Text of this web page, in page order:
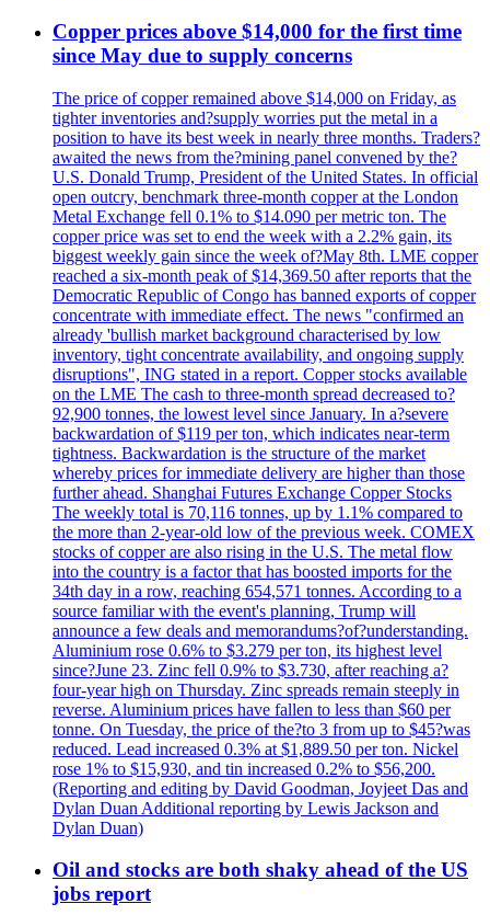
Copper prices above $14,000 for the first time
since May due to supply concerns
The price of copper remained above $14,000 on Friday, as
tighter inventories and?supply worries put the metal in a
position to have its best week in nearly three months. Traders?
awaited the news from the?mining panel convened by the?
U.S. Donald Trump, President of the United States. In official
open outcry, benchmark three-month copper at the London
Metal Exchange fell 0.1% to $14.090 per metric ton. The
copper price was set to end the week with a 2.2% gain, its
biggest weekly gain since the week of?May 8th. LME copper
reached a six-month peak of $14,369.50 after reports that the
Democratic Republic of Congo has banned exports of copper
concentrate with immediate effect. The news "confirmed an
already 'bullish market background characterised by low
inventory, tight concentrate availability, and ongoing supply
disruptions", ING stated in a report. Copper stocks available
on the LME The cash to three-month spread decreased to?
92,900 tonnes, the lowest level since January. In a?severe
backwardation of $119 per ton, which indicates near-term
tightness. Backwardation is the structure of the market
whereby prices for immediate delivery are higher than those
further ahead. Shanghai Futures Exchange Copper Stocks
The weekly total is 70,116 tonnes, up by 1.1% compared to
the more than 2-year-old low of the previous week. COMEX
stocks of copper are also rising in the U.S. The metal flow
into the country is a factor that has boosted imports for the
34th day in a row, reaching 654,571 tonnes. According to a
source familiar with the event's planning, Trump will
announce a few deals and memorandums?of?understanding.
Aluminium rose 0.6% to $3.279 per ton, its highest level
since?June 23. Zinc fell 0.9% to $3.730, after reaching a?
four-year high on Thursday. Zinc spreads remain steeply in
reverse. Aluminium prices have fallen to less than $60 per
tonne. On Tuesday, the price of the?to 3 from up to $45?was
reduced. Lead increased 0.3% at $1,889.50 per ton. Nickel
rose 1% to $15,930, and tin increased 0.2% to $56,200.
(Reporting and editing by David Goodman, Joyjeet Das and
Dylan Duan Additional reporting by Lewis Jackson and
Dylan Duan)
Oil and stocks are both shaky ahead of the US
jobs report